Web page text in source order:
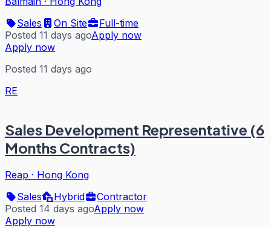
Sales
On Site
Full-time
Posted 11 days agoApply now
Apply now
Posted 11 days ago
RE
Sales Development Representative (6
Months Contracts)
Reap · Hong Kong
Sales
Hybrid
Contractor
Posted 14 days agoApply now
Apply now